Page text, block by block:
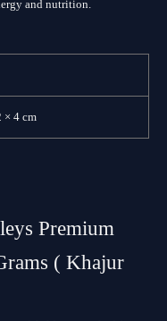
and nutrition.
× 4 cm
Premium
( Khajur